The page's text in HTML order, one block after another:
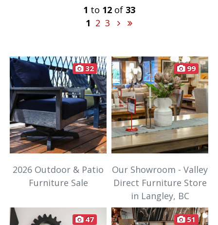
1 to 12of 33
1 2 3
2026 Outdoor & Patio
Furniture Sale
32
Our Showroom - Valley
Direct Furniture Store
in Langley, BC
99
47 51